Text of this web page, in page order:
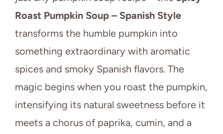
Roast Pumpkin Soup – Spanish Style
transforms the humble pumpkin into
something extraordinary with aromatic
spices and smoky Spanish flavors. The
magic begins when you roast the pumpkin,
intensifying its natural sweetness before it
meets a chorus of paprika, cumin, and a